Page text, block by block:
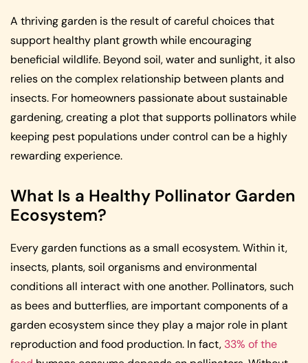
A thriving garden is the result of careful choices that
support healthy plant growth while encouraging
beneficial wildlife. Beyond soil, water and sunlight, it also
relies on the complex relationship between plants and
insects. For homeowners passionate about sustainable
gardening, creating a plot that supports pollinators while
keeping pest populations under control can be a highly
rewarding experience.
What Is a Healthy Pollinator Garden
Ecosystem?
Every garden functions as a small ecosystem. Within it,
insects, plants, soil organisms and environmental
conditions all interact with one another. Pollinators, such
as bees and butterflies, are important components of a
garden ecosystem since they play a major role in plant
reproduction and food production. In fact, 33% of the